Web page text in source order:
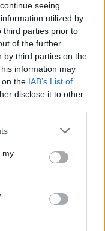
seeing
utilized by
third parties prior to
of the further
by third parties on the
information may
on the IAB’s List of
disclose it to other
my
Mukana mm. Ari